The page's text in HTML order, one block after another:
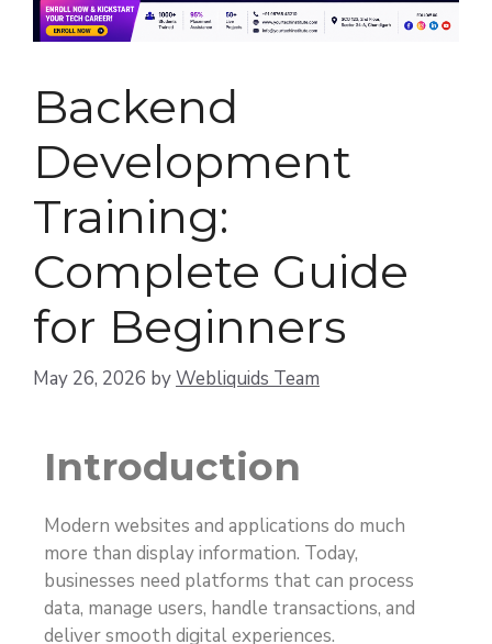
Backend
Development
Training:
Complete Guide
for Beginners
May 26, 2026 byWebliquids Team
Introduction
Modern websites and applications do much
more than display information. Today,
businesses need platforms that can process
data, manage users, handle transactions, and
deliver smooth digital experiences.